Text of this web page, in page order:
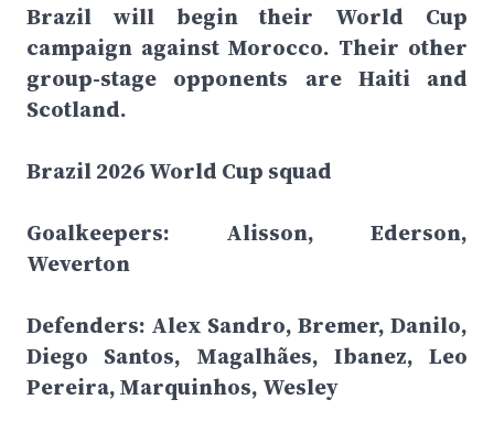
Brazil will begin their World Cup
campaign against Morocco. Their other
group-stage opponents are Haiti and
Scotland.
Brazil 2026 World Cup squad
Goalkeepers: Alisson, Ederson,
Weverton
Defenders: Alex Sandro, Bremer, Danilo,
Diego Santos, Magalhães, Ibanez, Leo
Pereira, Marquinhos, Wesley